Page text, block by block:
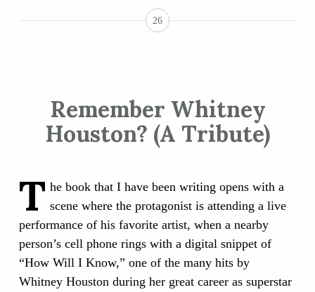
26
Remember Whitney
Houston? (A Tribute)
T he book that I have been writing opens with a
scene where the protagonist is attending a live
performance of his favorite artist, when a nearby
person’s cell phone rings with a digital snippet of
“How Will I Know,” one of the many hits by
Whitney Houston during her great career as superstar